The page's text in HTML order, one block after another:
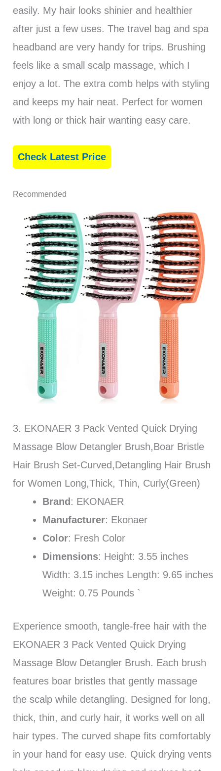
easily. My hair looks shinier and healthier
after just a few uses. The travel bag and spa
headband are very handy for trips. Brushing
feels like a small scalp massage, which I
enjoy a lot. The extra comb helps with styling
and keeps my hair neat. Perfect for women
with long or thick hair wanting easy care.
Check Latest Price
Recommended
3. EKONAER 3 Pack Vented Quick Drying
Massage Blow Detangler Brush,Boar Bristle
Hair Brush Set-Curved,Detangling Hair Brush
for Women Long,Thick, Thin, Curly(Green)
Brand : EKONAER
Manufacturer: Ekonaer
Color: Fresh Color
Dimensions: Height: 3.55 inches
Width: 3.15 inches Length: 9.65 inches
Weight: 0.75 Pounds `
Experience smooth, tangle-free hair with the
EKONAER 3 Pack Vented Quick Drying
Massage Blow Detangler Brush. Each brush
features boar bristles that gently massage
the scalp while detangling. Designed for long,
thick, thin, and curly hair, it works well on all
hair types. The curved shape fits comfortably
in your hand for easy use. Quick drying vents